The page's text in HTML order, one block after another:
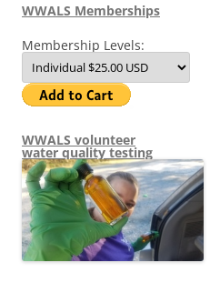
WWALS Memberships
Membership Levels:
WWALS volunteer
water quality testing